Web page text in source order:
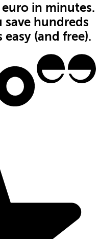
in minutes.
save hundreds
(and free).